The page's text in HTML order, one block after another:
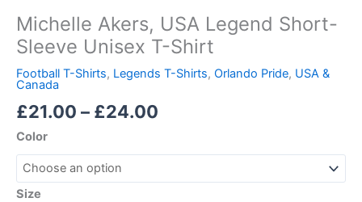
Michelle Akers, USA Legend Short-
Sleeve Unisex T-Shirt
Football T-Shirts, Legends T-Shirts, Orlando Pride, USA &
Canada
£21.00 – £24.00
Color
Size